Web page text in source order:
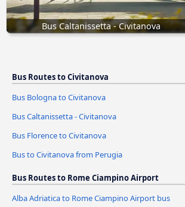
Bus Caltanissetta - Civitanova
Bus Routes to Civitanova
Bus Bologna to Civitanova
Bus Caltanissetta - Civitanova
Bus Florence to Civitanova
Bus to Civitanova from Perugia
Bus Routes to Rome Ciampino Airport
Alba Adriatica to Rome Ciampino Airport bus